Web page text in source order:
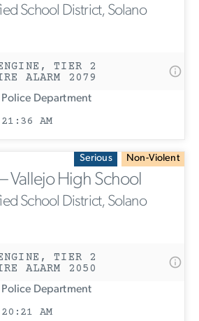
School District, Solano
TIER 2
ALARM 2079
Department
AM
Serious Non-Violent
Vallejo High School
School District, Solano
TIER 2
ALARM 2050
Department
AM